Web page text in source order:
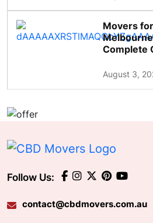
Movers
Complete
August 3,
Follow Us:
contact@cbdmovers.com.au